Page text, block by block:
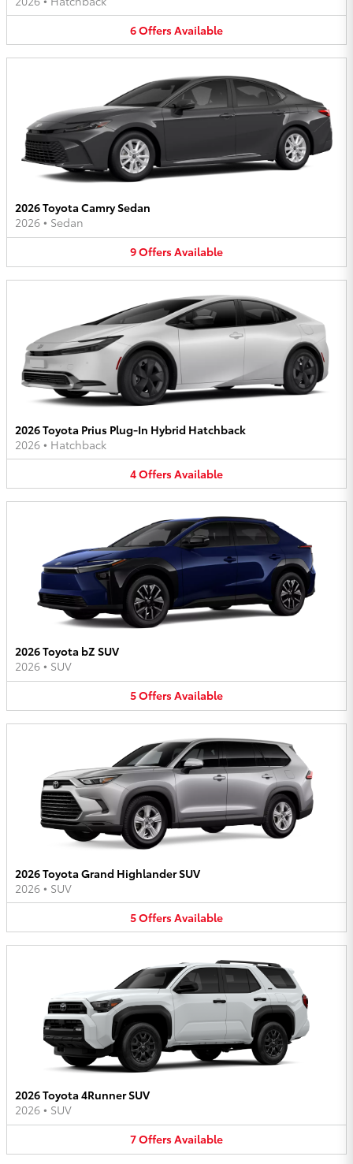
6OffersAvailable
2026 Toyota Camry Sedan
2026 • Sedan
9OffersAvailable
2026 Toyota Prius Plug-In Hybrid Hatchback
2026 • Hatchback
4OffersAvailable
2026 Toyota bZ SUV
2026 • SUV
5OffersAvailable
2026 Toyota Grand Highlander SUV
2026 • SUV
5OffersAvailable
2026 Toyota 4Runner SUV
2026 • SUV
7OffersAvailable